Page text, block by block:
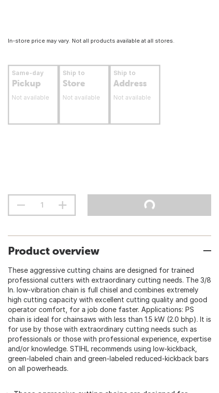
In-store price may vary. Not all products available at all stores.
Same-day
Pickup
Not available
Ship to
Store
Not available
Ship to
Address
Not available
Product overview
These aggressive cutting chains are designed for trained
professional cutters with extraordinary cutting needs. The 3/8
In. low-vibration chain is full chisel and combines extremely
high cutting capacity with excellent cutting quality and good
operator comfort, for a job done faster. Applications: PS
chain is ideal for chainsaws with less than 1.5 kW (2.0 bhp). It is
for use by those with extraordinary cutting needs such as
professionals or those with professional experience, expertise
and/or knowledge. STIHL recommends using low-kickback,
green-labeled chain and green-labeled reduced-kickback bars
on all powerheads.